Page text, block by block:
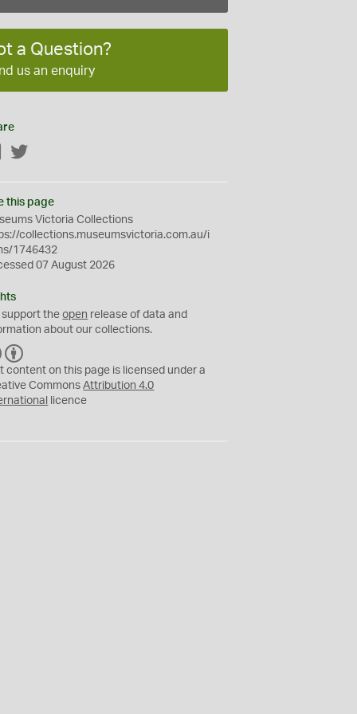
a Question?
us an enquiry
Facebook
this page
Victoria Collections
collections.museumsvictoria.com.au/i
1746432
07 August 2026
support theopen release of data and
about our collections.
C
C
Y
content on this page is licensed under a
CommonsAttribution 4.0
licence